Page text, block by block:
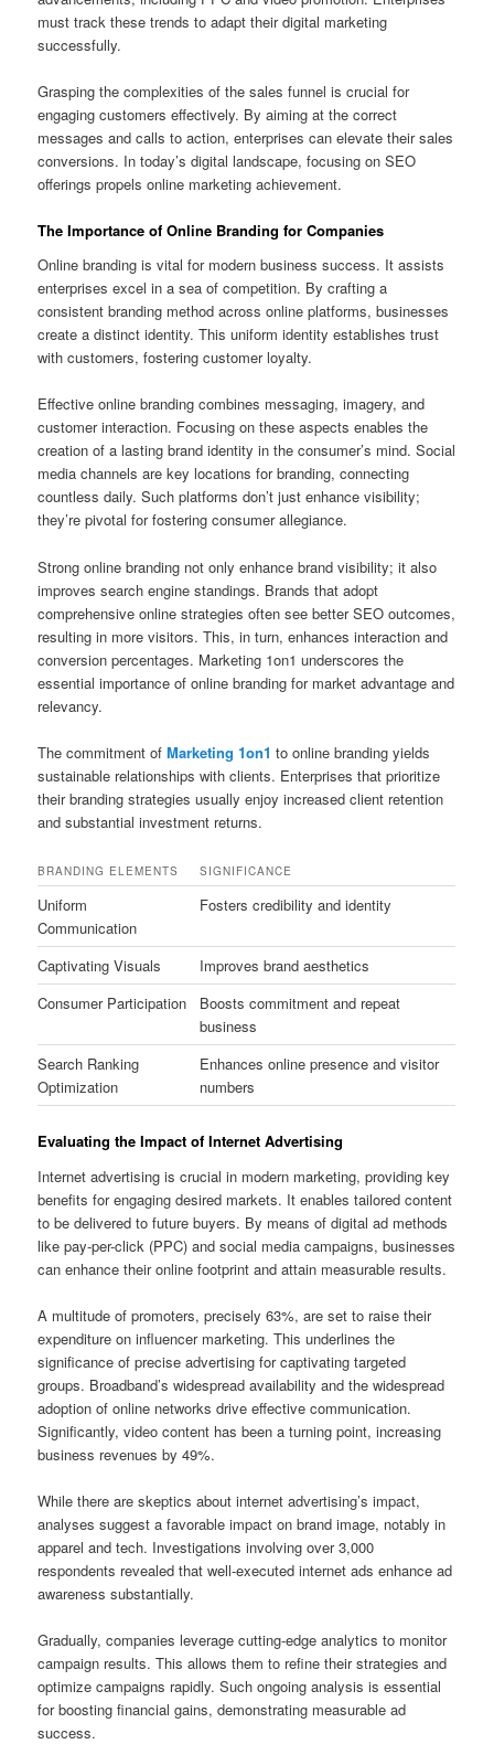
must track these trends to adapt their digital marketing
successfully.
Grasping the complexities of the sales funnel is crucial for
engaging customers effectively. By aiming at the correct
messages and calls to action, enterprises can elevate their sales
conversions. In today’s digital landscape, focusing on SEO
offerings propels online marketing achievement.
The Importance of Online Branding for Companies
Online branding is vital for modern business success. It assists
enterprises excel in a sea of competition. By crafting a
consistent branding method across online platforms, businesses
create a distinct identity. This uniform identity establishes trust
with customers, fostering customer loyalty.
Effective online branding combines messaging, imagery, and
customer interaction. Focusing on these aspects enables the
creation of a lasting brand identity in the consumer’s mind. Social
media channels are key locations for branding, connecting
countless daily. Such platforms don’t just enhance visibility;
they’re pivotal for fostering consumer allegiance.
Strong online branding not only enhance brand visibility; it also
improves search engine standings. Brands that adopt
comprehensive online strategies often see better SEO outcomes,
resulting in more visitors. This, in turn, enhances interaction and
conversion percentages. Marketing 1on1 underscores the
essential importance of online branding for market advantage and
relevancy.
The commitment ofMarketing 1on1 to online branding yields
sustainable relationships with clients. Enterprises that prioritize
their branding strategies usually enjoy increased client retention
and substantial investment returns.
BRANDING ELEMENTS SIGNIFICANCE
Uniform
Communication
Fosters credibility and identity
Captivating Visuals
Improves brand aesthetics
Consumer Participation
Boosts commitment and repeat
business
Search Ranking
Optimization
Enhances online presence and visitor
numbers
Evaluating the Impact of Internet Advertising
Internet advertising is crucial in modern marketing, providing key
benefits for engaging desired markets. It enables tailored content
to be delivered to future buyers. By means of digital ad methods
like pay-per-click (PPC) and social media campaigns, businesses
can enhance their online footprint and attain measurable results.
A multitude of promoters, precisely 63%, are set to raise their
expenditure on influencer marketing. This underlines the
significance of precise advertising for captivating targeted
groups. Broadband’s widespread availability and the widespread
adoption of online networks drive effective communication.
Significantly, video content has been a turning point, increasing
business revenues by 49%.
While there are skeptics about internet advertising’s impact,
analyses suggest a favorable impact on brand image, notably in
apparel and tech. Investigations involving over 3,000
respondents revealed that well-executed internet ads enhance ad
awareness substantially.
Gradually, companies leverage cutting-edge analytics to monitor
campaign results. This allows them to refine their strategies and
optimize campaigns rapidly. Such ongoing analysis is essential
for boosting financial gains, demonstrating measurable ad
success.